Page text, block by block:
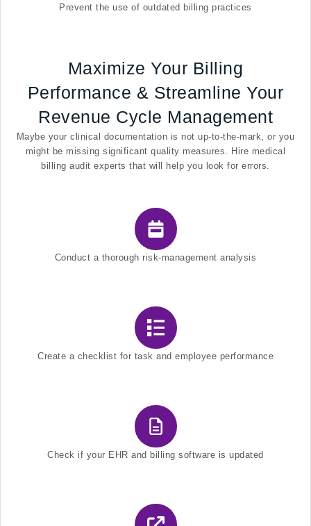
Prevent the use of outdated billing practices
Maximize Your Billing
Performance & Streamline Your
Revenue Cycle Management
Maybe your clinical documentation is not up-to-the-mark, or you
might be missing significant quality measures. Hire medical
billing audit experts that will help you look for errors.
Conduct a thorough risk-management analysis
Create a checklist for task and employee performance
Check if your EHR and billing software is updated